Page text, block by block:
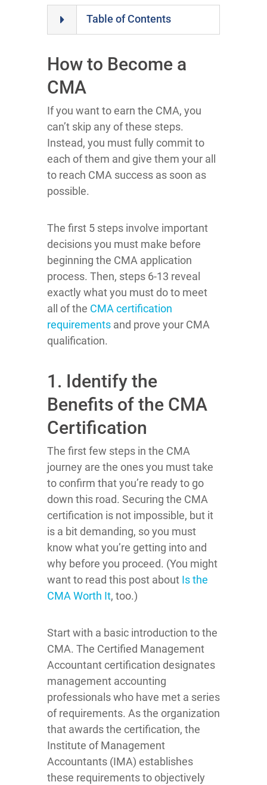
Table of Contents
How to Become a
CMA
If you want to earn the CMA, you
can’t skip any of these steps.
Instead, you must fully commit to
each of them and give them your all
to reach CMA success as soon as
possible.
The first 5 steps involve important
decisions you must make before
beginning the CMA application
process. Then, steps 6-13 reveal
exactly what you must do to meet
all of the CMA certification
requirements and prove your CMA
qualification.
1. Identify the
Benefits of the CMA
Certification
The first few steps in the CMA
journey are the ones you must take
to confirm that you’re ready to go
down this road. Securing the CMA
certification is not impossible, but it
is a bit demanding, so you must
know what you’re getting into and
why before you proceed. (You might
want to read this post about Is the
CMA Worth It, too.)
Start with a basic introduction to the
CMA. The Certified Management
Accountant certification designates
management accounting
professionals who have met a series
of requirements. As the organization
that awards the certification, the
Institute of Management
Accountants (IMA) establishes
these requirements to objectively